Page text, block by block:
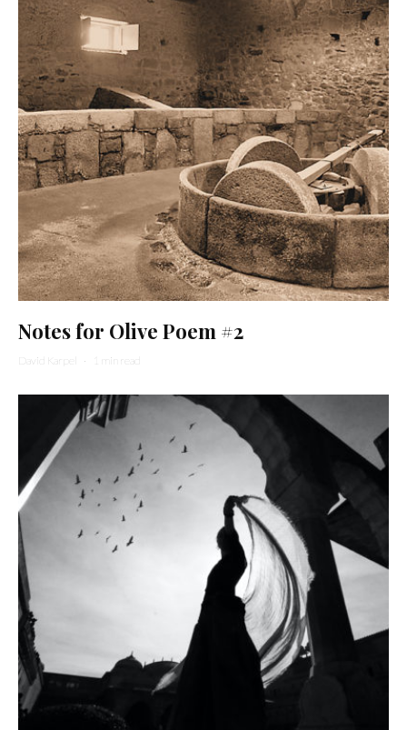
Notes for Olive Poem #2
David Karpel · 1 min read